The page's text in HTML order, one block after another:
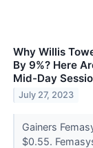
Why Willis
By 9%? Here
Mid-Day
July 27, 2023
Gainers
$0.55.